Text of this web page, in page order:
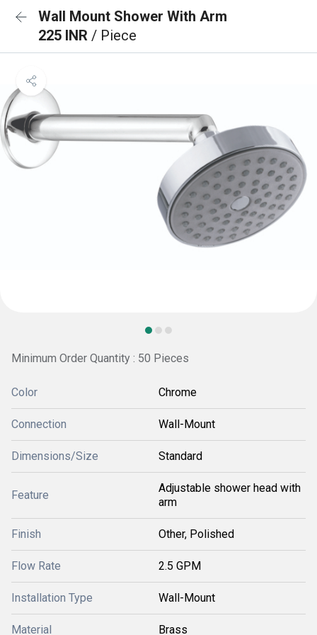
Wall Mount Shower With Arm
225 INR / Piece
Minimum Order Quantity : 50 Pieces
Color Chrome
Connection Wall-Mount
Dimensions/Size Standard
Feature
Adjustable shower head with
arm
Finish Other, Polished
Flow Rate 2.5 GPM
Installation Type Wall-Mount
Material Brass